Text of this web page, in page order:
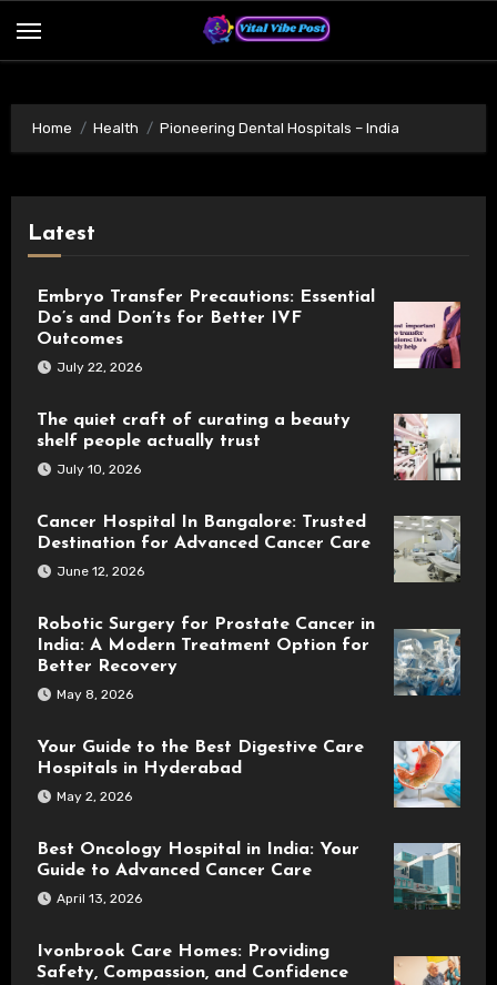
Home Health Pioneering Dental Hospitals – India
Latest
Embryo Transfer Precautions: Essential
Do’s and Don’ts for Better IVF
Outcomes
July 22, 2026
The quiet craft of curating a beauty
shelf people actually trust
July 10, 2026
Cancer Hospital In Bangalore: Trusted
Destination for Advanced Cancer Care
June 12, 2026
Robotic Surgery for Prostate Cancer in
India: A Modern Treatment Option for
Better Recovery
May 8, 2026
Your Guide to the Best Digestive Care
Hospitals in Hyderabad
May 2, 2026
Best Oncology Hospital in India: Your
Guide to Advanced Cancer Care
April 13, 2026
Ivonbrook Care Homes: Providing
Safety, Compassion, and Confidence